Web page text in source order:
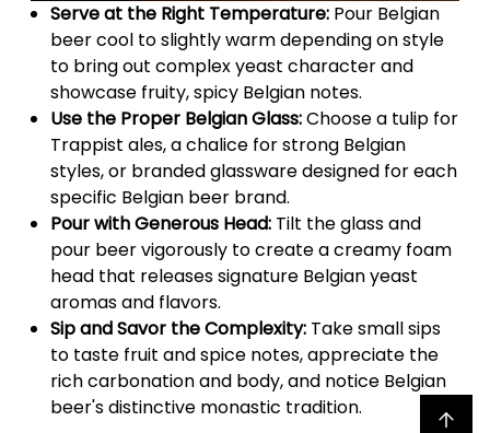
Serve at the Right Temperature: Pour Belgian
beer cool to slightly warm depending on style
to bring out complex yeast character and
showcase fruity, spicy Belgian notes.
Use the Proper Belgian Glass:Choose a tulip for
Trappist ales, a chalice for strong Belgian
styles, or branded glassware designed for each
specific Belgian beer brand.
Pour with Generous Head: Tilt the glass and
pour beer vigorously to create a creamy foam
head that releases signature Belgian yeast
aromas and flavors.
Sip and Savor the Complexity: Take small sips
to taste fruit and spice notes, appreciate the
rich carbonation and body, and notice Belgian
beer's distinctive monastic tradition.
Back to top